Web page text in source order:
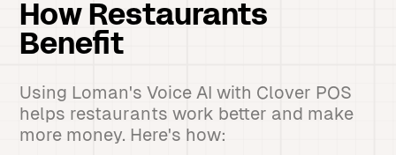
How Restaurants
Benefit
Using Loman's Voice AI with Clover POS
helps restaurants work better and make
more money. Here's how: